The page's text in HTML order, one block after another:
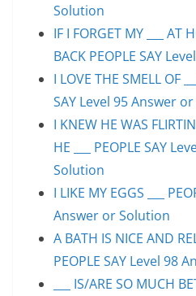
Solution
IF I FORGET MY ___ AT
BACK PEOPLE SAY
I LOVE THE SMELL OF
SAY Level 95 Answer
I KNEW HE WAS
HE ___ PEOPLE SAY
Solution
I LIKE MY EGGS ___
Answer or Solution
A BATH IS NICE AND
PEOPLE SAY Level 98
___ IS/ARE SO MUCH